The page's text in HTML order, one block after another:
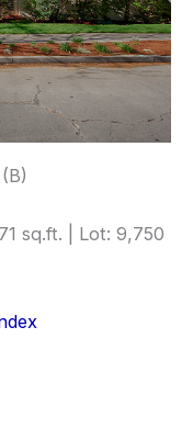
sq.ft. | Lot: 9,750